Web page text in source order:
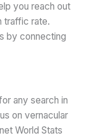
you reach out
traffic rate.
by connecting
any search in
on vernacular
World Stats